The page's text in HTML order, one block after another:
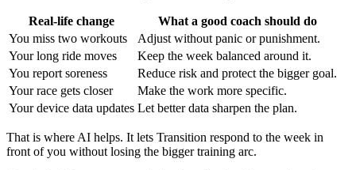
Real-life change
What a good coach should do
You miss two workouts
Adjust without panic or punishment.
Your long ride moves
Keep the week balanced around it.
You report soreness
Reduce risk and protect the bigger goal.
Your race gets closer
Make the work more specific.
Your device data updates Let better data sharpen the plan.
That is where AI helps. It lets Transition respond to the week in
front of you without losing the bigger training arc.